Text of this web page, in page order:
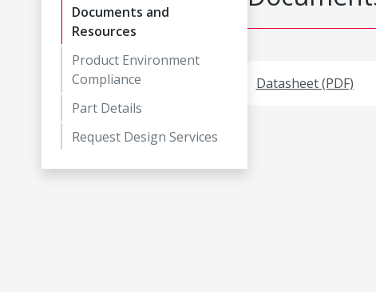
Documents and
Resources
Product Environment
Compliance
Part Details
Request Design Services
Datasheet (PDF)